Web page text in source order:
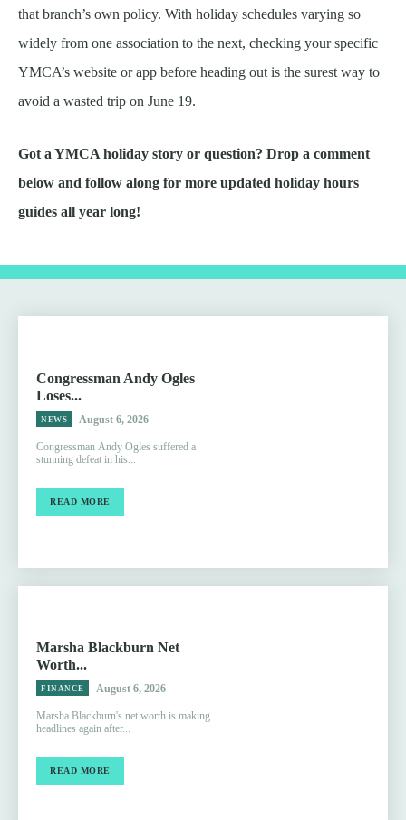
that branch’s own policy. With holiday schedules varying so
widely from one association to the next, checking your specific
YMCA’s website or app before heading out is the surest way to
avoid a wasted trip on June 19.
Got a YMCA holiday story or question? Drop a comment
below and follow along for more updated holiday hours
guides all year long!
Congressman Andy Ogles
Loses...
NEWS August 6, 2026
Congressman Andy Ogles suffered a
stunning defeat in his...
READ MORE
Marsha Blackburn Net
Worth...
FINANCE August 6, 2026
Marsha Blackburn's net worth is making
headlines again after...
READ MORE